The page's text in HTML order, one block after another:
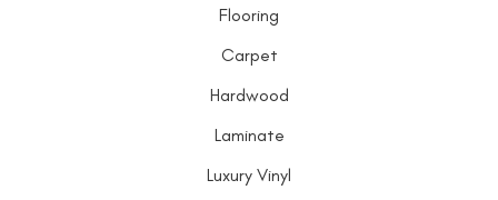
Flooring
Carpet
Hardwood
Laminate
Luxury Vinyl